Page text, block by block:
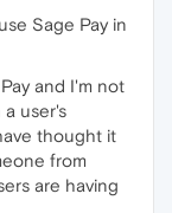
Sage Pay in
and I'm not
user's
thought it
from
are having